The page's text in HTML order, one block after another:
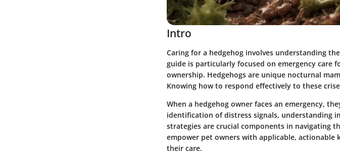
Intro
Caring for a hedgehog involves understanding
guide is particularly focused on emergency care
ownership. Hedgehogs are unique nocturnal
Knowing how to respond effectively to these
When a hedgehog owner faces an emergency,
identification of distress signals, understanding
strategies are crucial components in navigating
empower pet owners with applicable,
their care.